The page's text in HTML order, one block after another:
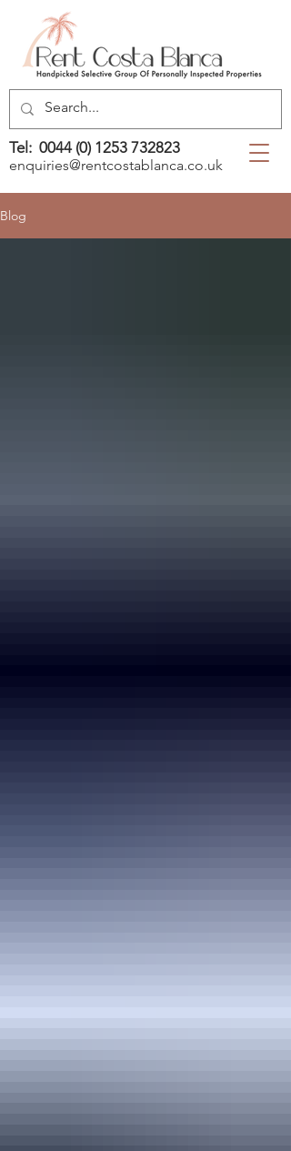
Tel: 0044 (0) 1253 732823
enquiries@rentcostablanca.co.uk
Blog